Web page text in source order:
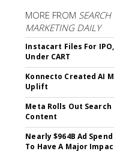
MORE FROM
MARKETING DAILY
Instacart Files For
Under CART
Konnecto Created AI
Uplift
Meta Rolls Out
Content
Nearly $964B Ad
To Have A Major